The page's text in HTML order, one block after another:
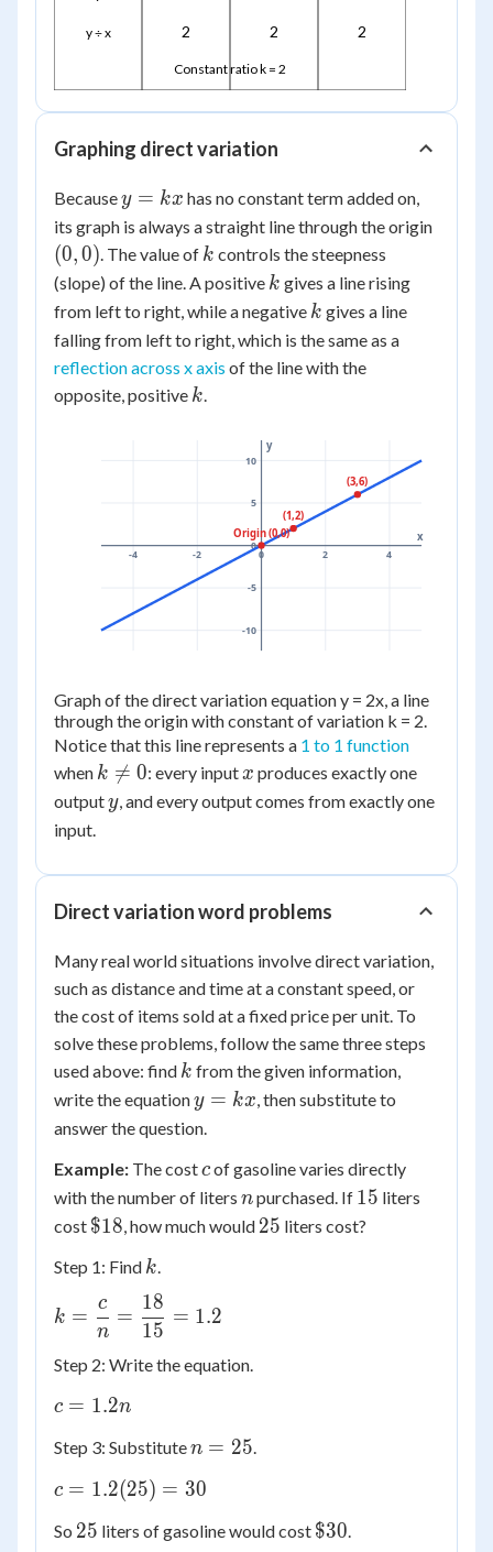
y ÷ x 2 2 2
Constant ratio k = 2
Graphing direct variation
Becausey
=
kx
y = kx has no constant term added on,
its graph is always a straight line through the origin
(0,0). The value of k
k controls the steepness
(slope) of the line. A positive k
k gives a line rising
from left to right, while a negative k
k gives a line
falling from left to right, which is the same as a
reflection across x axis of the line with the
opposite, positive k
k.
-4 -2 0 2 4
-10
-5
0
5
10
x
y
Origin (0,0)
(1,2)
(3,6)
Graph of the direct variation equation y = 2x, a line
through the origin with constant of variation k = 2.
Notice that this line represents a 1 to 1 function
when k
\ne
k 
= 0: every inputx
x produces exactly one
outputy
y, and every output comes from exactly one
input.
Direct variation word problems
Many real world situations involve direct variation,
such as distance and time at a constant speed, or
the cost of items sold at a fixed price per unit. To
solve these problems, follow the same three steps
used above: find k
k from the given information,
write the equationy
=
y = kx, then substitute to
answer the question.
Example: The costc
cof gasoline varies directly
with the number of liters n
npurchased. If 15
15 liters
cost \$18
$18, how much would 25
25 liters cost?
Step 1: Find k
k.
k =
\dfrac{c}
{n} =
\dfrac{18}
{15} = 1.2
k =
n
c
=
15
18
= 1.2
Step 2: Write the equation.
c =
c = 1.2n
Step 3: Substituten
25
n = 25.
c =
= 30
c = 1.2(25) = 30
So 25
25 liters of gasoline would cost \$30
$30.